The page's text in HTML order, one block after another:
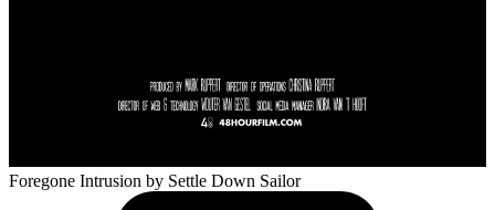
Foregone Intrusion by Settle Down Sailor